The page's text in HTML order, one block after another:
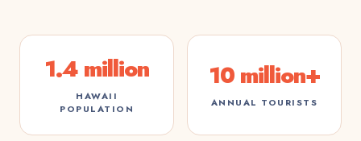
1.4 million
HAWAII
POPULATION
10 million+
ANNUAL TOURISTS